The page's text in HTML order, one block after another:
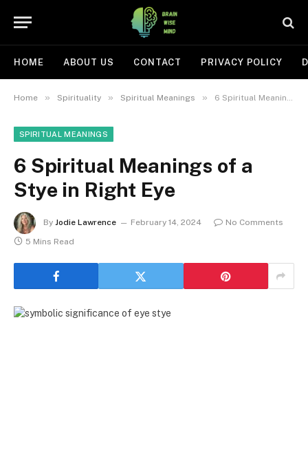
HOME ABOUT US CONTACT PRIVACY POLICY
Home » Spirituality » Spiritual Meanings » 6 Spiritual Meanings of a Stye in Right Eye
SPIRITUAL MEANINGS
6 Spiritual Meanings of a
Stye in Right Eye
By Jodie Lawrence February 14, 2024
No Comments
5 Mins Read